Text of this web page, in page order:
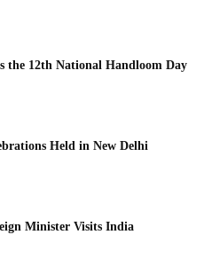
the 12th National Handloom Day
Held in New Delhi
Minister Visits India